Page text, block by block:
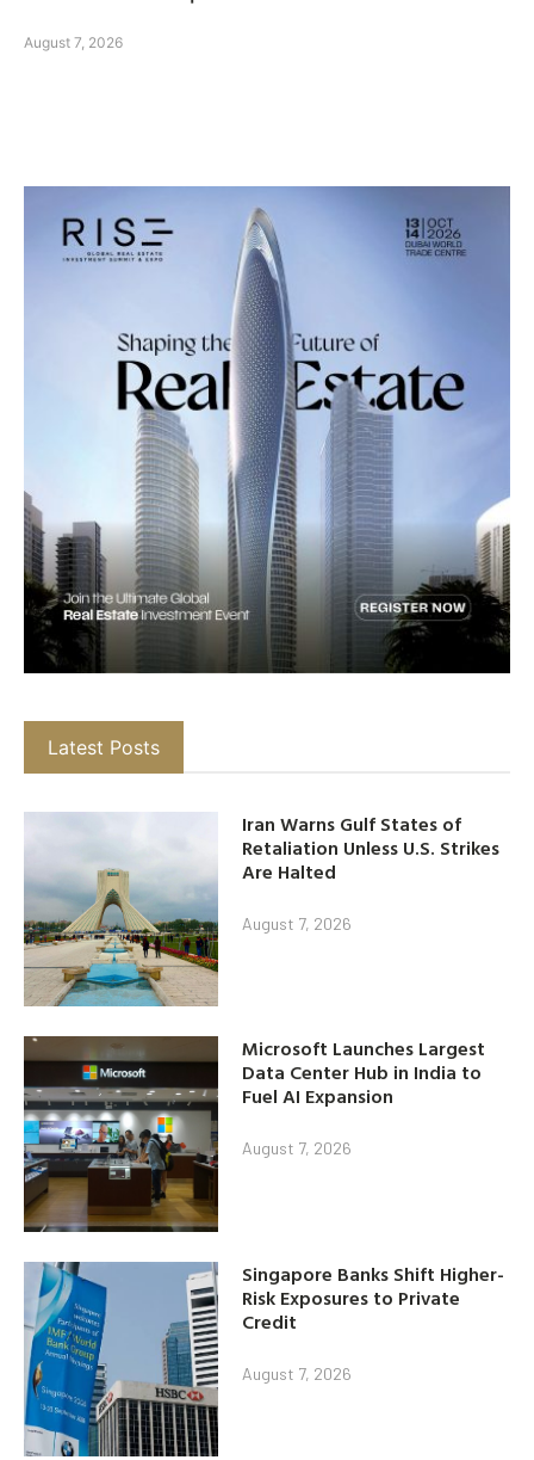
August 7, 2026
Latest Posts
Iran Warns Gulf States of
Retaliation Unless U.S. Strikes
Are Halted
August 7, 2026
Microsoft Launches Largest
Data Center Hub in India to
Fuel AI Expansion
August 7, 2026
Singapore Banks Shift Higher-
Risk Exposures to Private
Credit
August 7, 2026